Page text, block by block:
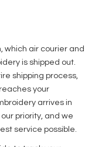
which air courier and
is shipped out.
shipping process,
your
arrives in
priority, and we
service possible.